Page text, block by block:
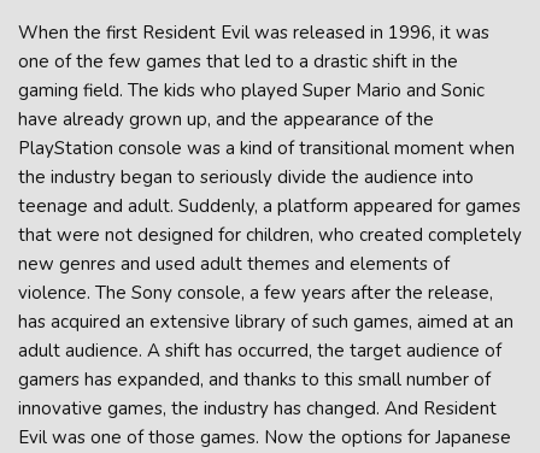
When the first Resident Evil was released in 1996, it was
one of the few games that led to a drastic shift in the
gaming field. The kids who played Super Mario and Sonic
have already grown up, and the appearance of the
PlayStation console was a kind of transitional moment when
the industry began to seriously divide the audience into
teenage and adult. Suddenly, a platform appeared for games
that were not designed for children, who created completely
new genres and used adult themes and elements of
violence. The Sony console, a few years after the release,
has acquired an extensive library of such games, aimed at an
adult audience. A shift has occurred, the target audience of
gamers has expanded, and thanks to this small number of
innovative games, the industry has changed. And Resident
Evil was one of those games. Now the options for Japanese